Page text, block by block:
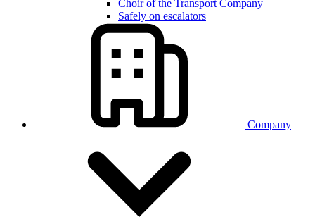
Choir of the Transport Company
Safely on escalators
Company